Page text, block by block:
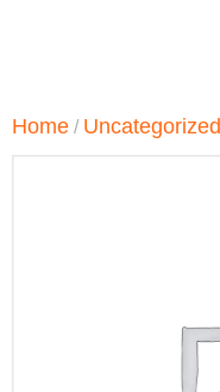
Home / Uncategorized